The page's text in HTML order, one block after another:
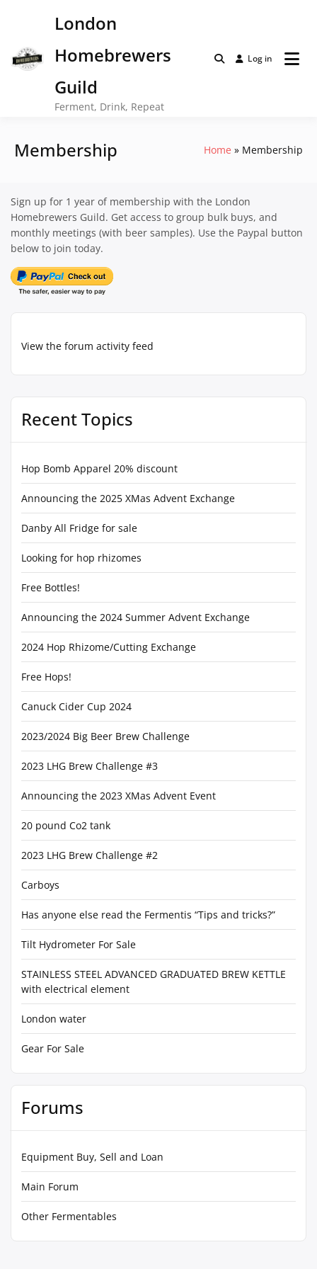
London
Homebrewers
Guild
Ferment, Drink, Repeat
Log in
Membership Home Membership
View the forum activity feed
Recent Topics
Hop Bomb Apparel 20% discount
Announcing the 2025 XMas Advent Exchange
Danby All Fridge for sale
Looking for hop rhizomes
Free Bottles!
Announcing the 2024 Summer Advent Exchange
2024 Hop Rhizome/Cutting Exchange
Free Hops!
Canuck Cider Cup 2024
2023/2024 Big Beer Brew Challenge
2023 LHG Brew Challenge #3
Announcing the 2023 XMas Advent Event
20 pound Co2 tank
2023 LHG Brew Challenge #2
Carboys
Has anyone else read the Fermentis “Tips and tricks?”
Tilt Hydrometer For Sale
STAINLESS STEEL ADVANCED GRADUATED BREW KETTLE
with electrical element
London water
Gear For Sale
Sign up for 1 year of membership with the London
Homebrewers Guild. Get access to group bulk buys, and
monthly meetings (with beer samples). Use the Paypal button
below to join today.
Forums
Equipment Buy, Sell and Loan
Main Forum
Other Fermentables